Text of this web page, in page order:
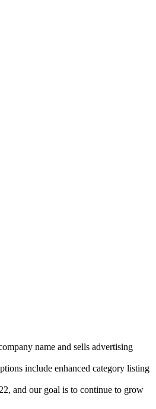
name and sells advertising
include enhanced category listing
and our goal is to continue to grow